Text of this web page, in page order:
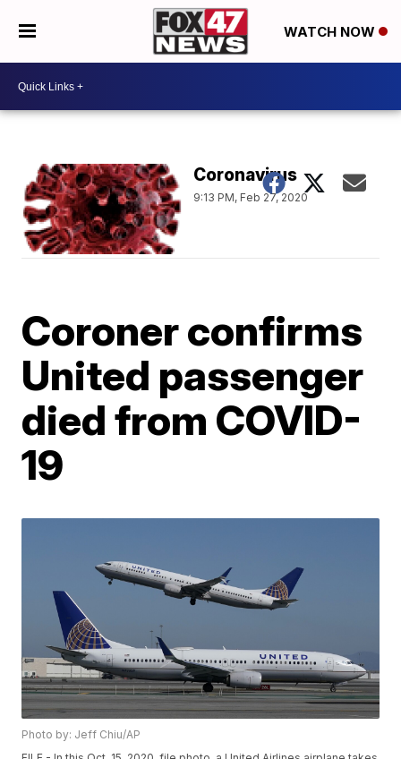
WATCH NOW
Coronavirus
9:13 PM, Feb 27, 2020
Coroner confirms
United passenger
died from COVID-
19
Photo by: Jeff Chiu/AP